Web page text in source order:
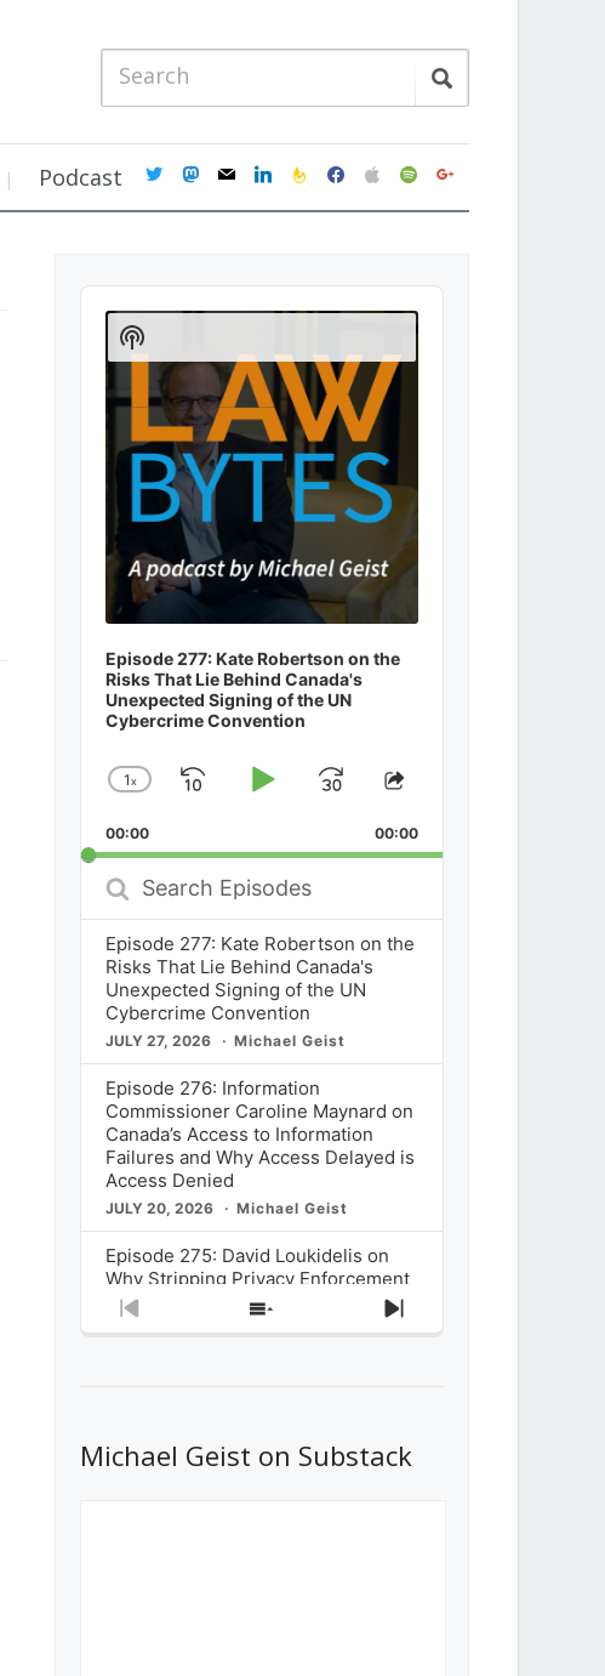
Podcast twittermastodon
mail linkedinfeedburner
facebookapplespotifygoogle
Audio
Player
Episode 277: Kate Robertson on the
Risks That Lie Behind Canada's
Unexpected Signing of the UN
Cybercrime Convention
Change
Rate
1x
SkipPlayJump
Forward
Share
Episode
00:00 00:00
Search
Episodes
Episode 277: Kate Robertson on the
Risks That Lie Behind Canada's
Unexpected Signing of the UN
Cybercrime Convention
JULY 27, 2026 Michael Geist
Episode 276: Information
Commissioner Caroline Maynard on
Canada’s Access to Information
Failures and Why Access Delayed is
Access Denied
JULY 20, 2026 Michael Geist
Episode 275: David Loukidelis on
Why Stripping Privacy Enforcement
from Canada’s Privacy
Commissioner in Bill C-36 is
What Stakeholders Really Think
About the Government’s Reversal of
Previous
Show
Next
Show
Podcast
Information
Michael Geist on Substack